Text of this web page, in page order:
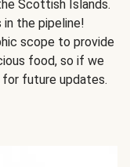
Scottish Islands.
the pipeline!
scope to provide
food, so if we
for future updates.